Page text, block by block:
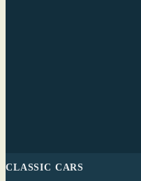
CLASSIC CARS